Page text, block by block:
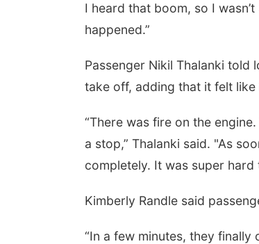
I heard that boom, so I
happened.”
Passenger Nikil Thalanki told
take off, adding that it felt
“There was fire on the
a stop,” Thalanki said. "As
completely. It was super hard
Kimberly Randle said
“In a few minutes, they